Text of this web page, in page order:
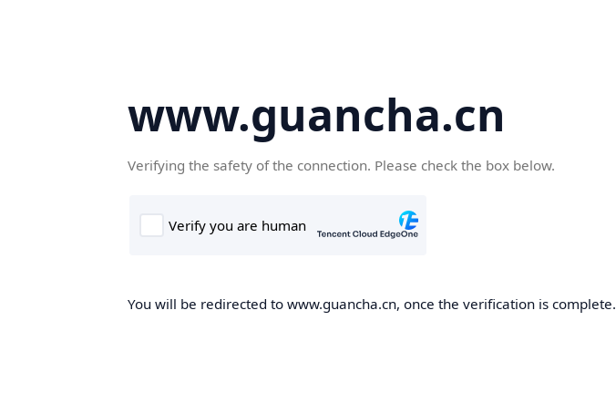
www.guancha.cn
Verifying the safety of the connection. Please check the box below.
You will be redirected to www.guancha.cn, once the verification is complete.